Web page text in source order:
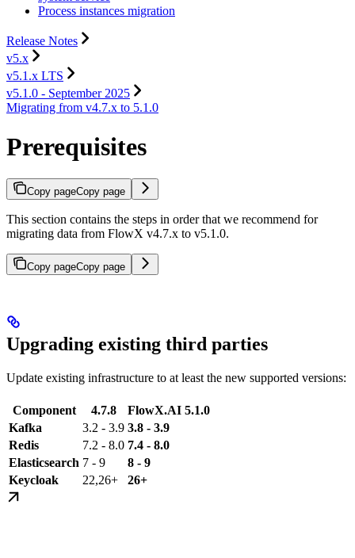
Process instances migration
Release Notes
v5.x
v5.1.x LTS
v5.1.0 - September 2025
Migrating from v4.7.x to 5.1.0
Prerequisites
Copy pageCopy page
This section contains the steps in order that we recommend for
migrating data from FlowX v4.7.x to v5.1.0.
Copy pageCopy page
Upgrading existing third parties
Update existing infrastructure to at least the new supported versions:
Component 4.7.8
FlowX.AI 5.1.0
Kafka
3.2 - 3.9 3.8 - 3.9
Redis
7.2 - 8.0 7.4 - 8.0
Elasticsearch 7 - 9
8 - 9
Keycloak
22,26+ 26+